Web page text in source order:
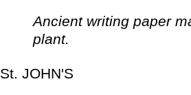
Ancient writing paper
plant.
St. JOHN'S